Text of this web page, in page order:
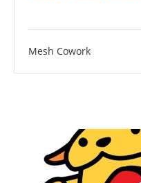
Mesh Cowork